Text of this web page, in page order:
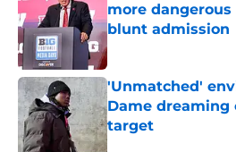
more
blunt admission
Published by on Invalid
'Unmatched'
Dame dreaming
target
Published by on Invalid